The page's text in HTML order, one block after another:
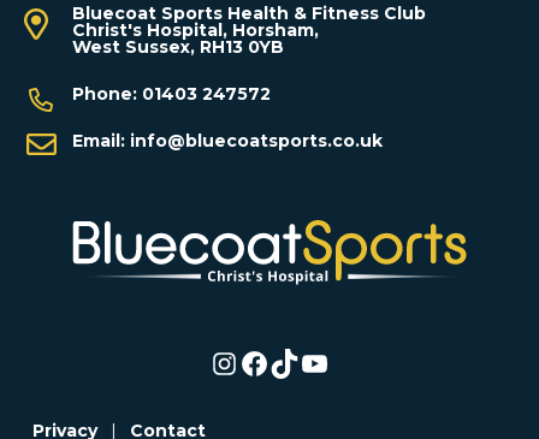
Bluecoat Sports Health & Fitness Club
Christ's Hospital, Horsham,
West Sussex, RH13 0YB
Phone: 01403 247572
Email: info@bluecoatsports.co.uk
Instagram
Facebook
TikTok
YouTube
Privacy | Contact